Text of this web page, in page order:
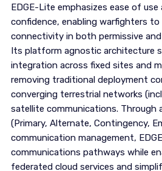
EDGE-Lite emphasizes ease of
confidence, enabling warfighters to
connectivity in both permissive
Its platform agnostic architecture
integration across fixed sites and
removing traditional deployment
converging terrestrial networks
satellite communications. Through
(Primary, Alternate, Contingency,
communication management,
communications pathways while
federated cloud services and